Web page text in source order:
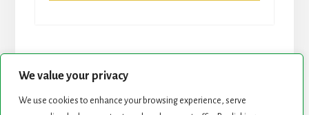
We value your privacy
We use cookies to enhance your browsing experience, serve